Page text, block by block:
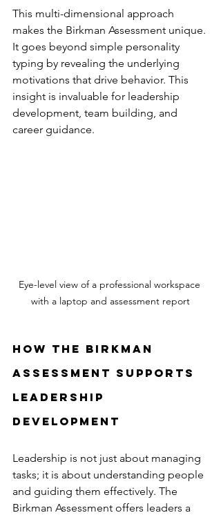
This multi-dimensional approach
makes the Birkman Assessment unique.
It goes beyond simple personality
typing by revealing the underlying
motivations that drive behavior. This
insight is invaluable for leadership
development, team building, and
career guidance.
Eye-level view of a professional workspace
with a laptop and assessment report
How the Birkman
Assessment Supports
Leadership
Development
Leadership is not just about managing
tasks; it is about understanding people
and guiding them effectively. The
Birkman Assessment offers leaders a